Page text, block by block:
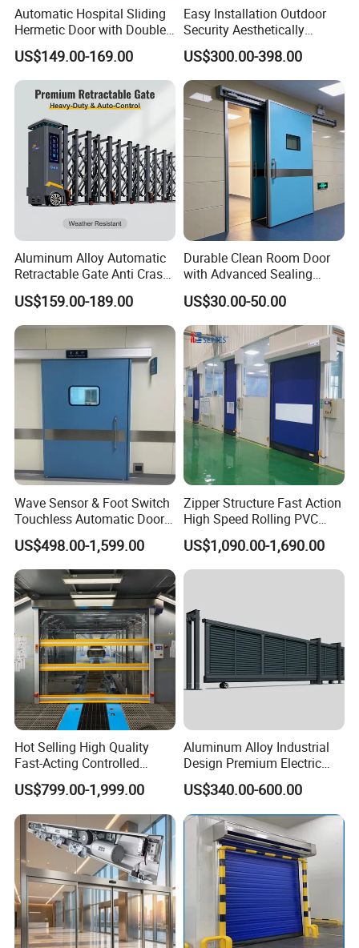
Automatic Hospital Sliding
Hermetic Door with Double
Glazing
US$149.00-169.00
Easy Installation Outdoor
Security Aesthetically
Pleasing Intelligent
Aluminum Telescopic
Sliding Gate
US$300.00-398.00
Aluminum Alloy Automatic
Retractable Gate Anti Crash
Electric Telescopic Gate for
Factory Airport School
Security Entrance
US$159.00-189.00
Durable Clean Room Door
with Advanced Sealing
Technology for Hygiene
US$30.00-50.00
Wave Sensor & Foot Switch
Touchless Automatic Door
for Hospital
US$498.00-1,599.00
Zipper Structure Fast Action
High Speed Rolling PVC
Doors for Clean Room
US$1,090.00-1,690.00
Hot Selling High Quality
Fast-Acting Controlled
Environments Automatic
PVC High Speed Door for
Clean Rooms or Warehouse
US$799.00-1,999.00
Aluminum Alloy Industrial
Design Premium Electric
Automatic Driveway
Security Straight Sliding
Gate for Company Factory
School
US$340.00-600.00